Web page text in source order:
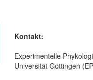
Kontakt:
Experimentelle
Universität Göttingen